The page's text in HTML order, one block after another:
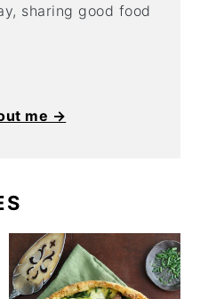
sharing good food
me →